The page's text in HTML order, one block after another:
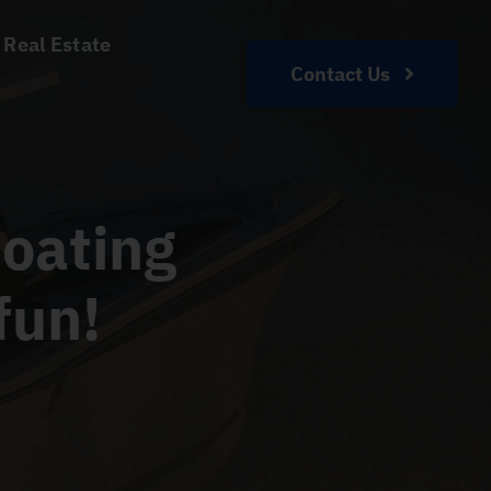
Estate
Contact Us